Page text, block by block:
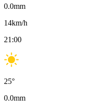
0.0mm
14km/h
21:00
25°
0.0mm